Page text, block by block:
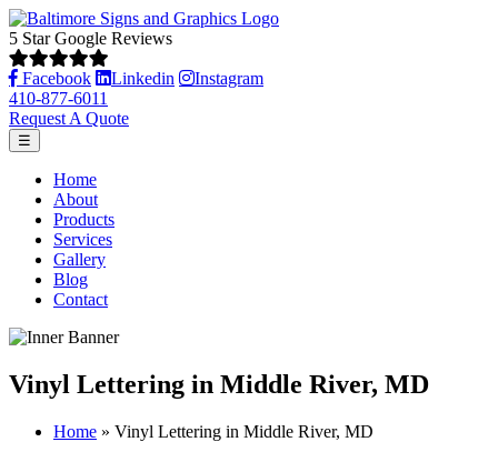
5 Star Google Reviews
Facebook Linkedin Instagram
410-877-6011
Request A Quote
☰
Home
About
Products
Services
Gallery
Blog
Contact
Vinyl Lettering in Middle River, MD
Home » Vinyl Lettering in Middle River, MD